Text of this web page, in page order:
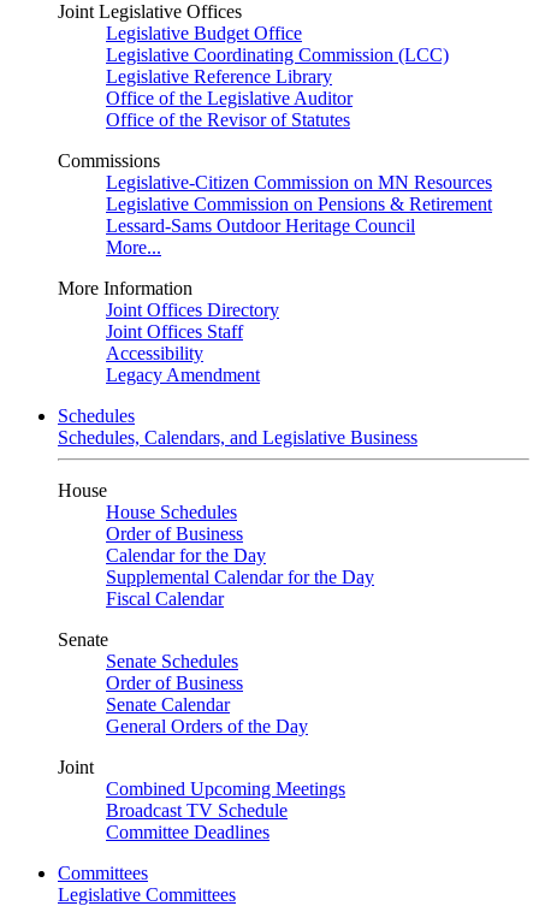
Joint Legislative Offices
Legislative Budget Office
Legislative Coordinating Commission (LCC)
Legislative Reference Library
Office of the Legislative Auditor
Office of the Revisor of Statutes
Commissions
Legislative-Citizen Commission on MN Resources
Legislative Commission on Pensions & Retirement
Lessard-Sams Outdoor Heritage Council
More...
More Information
Joint Offices Directory
Joint Offices Staff
Accessibility
Legacy Amendment
Schedules
Schedules, Calendars, and Legislative Business
House
House Schedules
Order of Business
Calendar for the Day
Supplemental Calendar for the Day
Fiscal Calendar
Senate
Senate Schedules
Order of Business
Senate Calendar
General Orders of the Day
Joint
Combined Upcoming Meetings
Broadcast TV Schedule
Committee Deadlines
Committees
Legislative Committees